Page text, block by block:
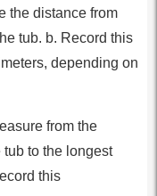
the distance from
tub. b. Record this
depending on
from the
tub to the longest
this